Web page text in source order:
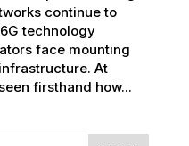
continue to
technology
face mounting
At
firsthand how...